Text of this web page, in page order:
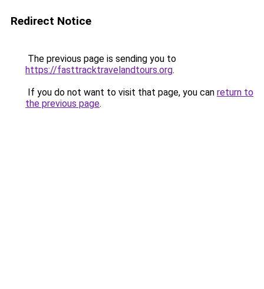
Redirect Notice
The previous page is sending you to
https://fasttracktravelandtours.org.
If you do not want to visit that page, you can return to
the previous page.